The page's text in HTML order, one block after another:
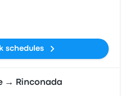
schedules
→ Rinconada